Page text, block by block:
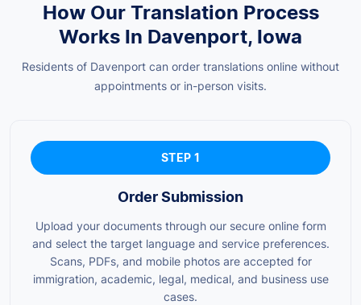
How Our Translation Process
Works In Davenport, Iowa
Residents of Davenport can order translations online without
appointments or in-person visits.
STEP 1
Order Submission
Upload your documents through our secure online form
and select the target language and service preferences.
Scans, PDFs, and mobile photos are accepted for
immigration, academic, legal, medical, and business use
cases.